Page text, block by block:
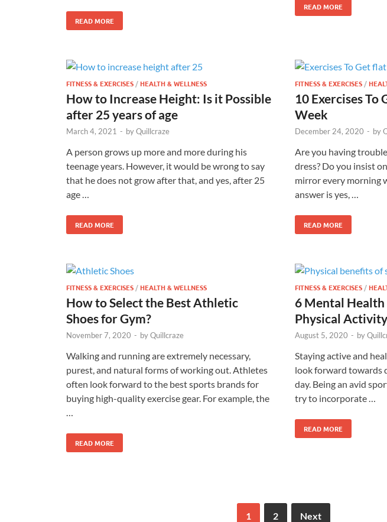
READ MORE
READ MORE
FITNESS & EXERCISES/HEALTH & WELLNESS
How to Increase Height: Is it Possible
after 25 years of age
March 4, 2021 - byQuillcraze
A person grows up more and more during his
teenage years. However, it would be wrong to say
that he does not grow after that, and yes, after 25
age …
READ MORE
FITNESS & EXERCISES/
10 Exercises To
Week
December 24, 2020 - by
Are you having
dress? Do you insist
mirror every morning
answer is yes, …
READ MORE
FITNESS & EXERCISES/HEALTH & WELLNESS
How to Select the Best Athletic
Shoes for Gym?
November 7, 2020 - byQuillcraze
Walking and running are extremely necessary,
purest, and natural forms of working out. Athletes
often look forward to the best sports brands for
buying high-quality exercise gear. For example, the
…
READ MORE
FITNESS & EXERCISES/
6 Mental Health
Physical Activity
August 5, 2020 - by
Staying active and
look forward towards
day. Being an avid
try to incorporate …
READ MORE
1 2 Next